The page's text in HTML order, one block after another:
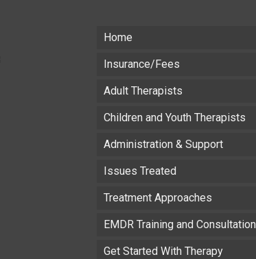
Home
Insurance/Fees
Adult Therapists
Children and Youth Therapists
Administration & Support
Issues Treated
Treatment Approaches
EMDR Training and Consultation
Get Started With Therapy